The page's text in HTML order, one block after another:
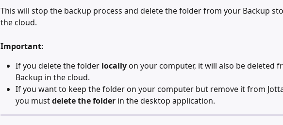
This will stop the backup process and delete the folder from your Backup
the cloud.
Important:
If you delete the folder locally on your computer, it will also be deleted
Backup in the cloud.
If you want to keep the folder on your computer but remove it from
you must delete the folder in the desktop application.